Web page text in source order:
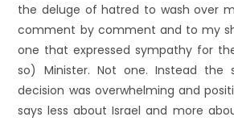
the deluge of hatred to wash over
comment by comment and to my
one that expressed sympathy for
so) Minister. Not one. Instead the
decision was overwhelming and
says less about Israel and more